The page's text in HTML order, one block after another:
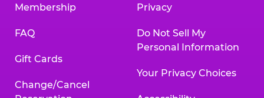
Membership
FAQ
Gift Cards
Change/Cancel
Privacy
Do Not Sell My
Personal Information
Your Privacy Choices